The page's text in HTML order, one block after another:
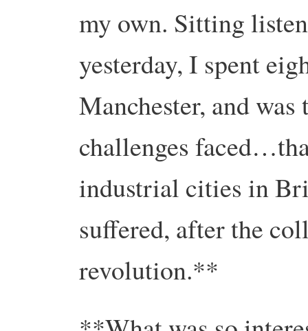
my own. Sitting
yesterday, I spent
Manchester, and
challenges
industrial cities in
suffered, after the
revolution.**